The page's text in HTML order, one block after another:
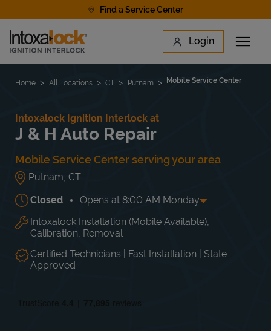
Find a Service Center
Link to main website Login
Open
Find a Location
Home All Locations CT Putnam Mobile Service Center
Intoxalock Ignition Interlock at
J & H Auto Repair
Mobile Service Center serving your area
Putnam CT
Closed Opens at 8:00 AM Monday
Day of the Week Hours
Mon 8:00 AM-5:00 PM
Tue
8:00 AM - 5:00 PM
Wed
8:00 AM-5:00 PM
Thu
8:00 AM
Intoxalock Installation (Mobile Available),
Calibration, Removal
Certified Technicians | Fast Installation | State
Approved